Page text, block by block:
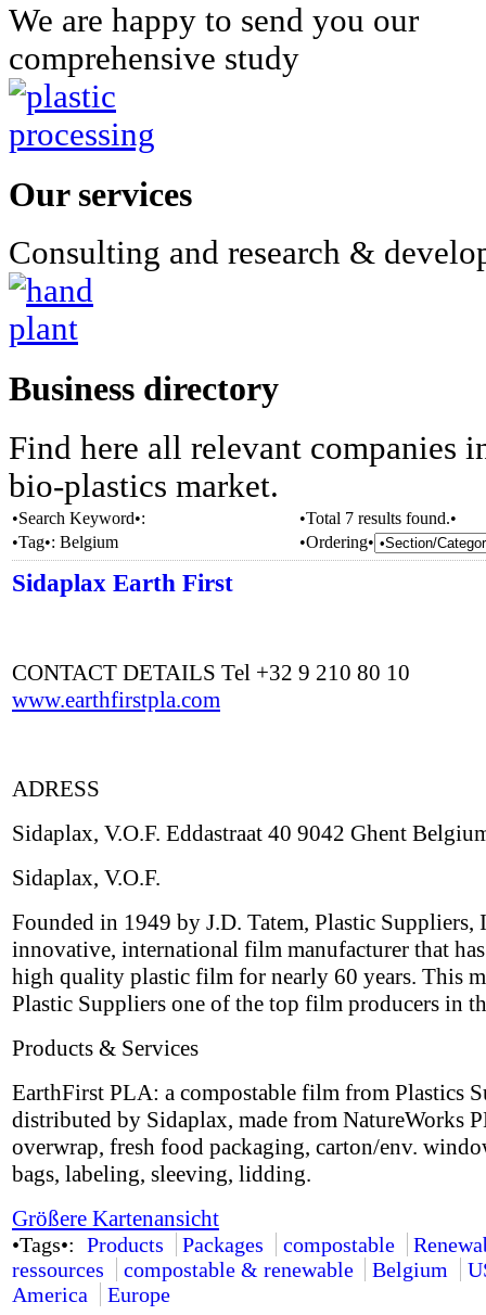
We are happy to send you our
comprehensive study
Our services
Consulting and research &
Business directory
Find here all relevant companies
bio-plastics market.
•Search Keyword•:
•Total 7 results found.•
•Tag•: Belgium •Ordering•
Sidaplax Earth First
CONTACT DETAILS Tel +32 9 210 80 10
www.earthfirstpla.com
ADRESS
Sidaplax, V.O.F. Eddastraat 40 9042 Ghent
Sidaplax, V.O.F.
Founded in 1949 by J.D. Tatem, Plastic Suppliers,
innovative, international film manufacturer that
high quality plastic film for nearly 60 years. This
Plastic Suppliers one of the top film producers in
Products & Services
EarthFirst PLA: a compostable film from Plastics
distributed by Sidaplax, made from NatureWorks
overwrap, fresh food packaging, carton/env.
bags, labeling, sleeving, lidding.
Größere Kartenansicht
•Tags•: Products Packages compostable
ressources
compostable & renewable Belgium
America
Europe